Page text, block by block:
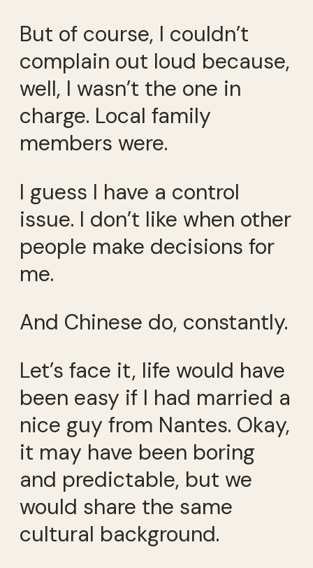
But of course, I couldn’t
complain out loud because,
well, I wasn’t the one in
charge. Local family
members were.
I guess I have a control
issue. I don’t like when other
people make decisions for
me.
And Chinese do, constantly.
Let’s face it, life would have
been easy if I had married a
nice guy from Nantes. Okay,
it may have been boring
and predictable, but we
would share the same
cultural background.